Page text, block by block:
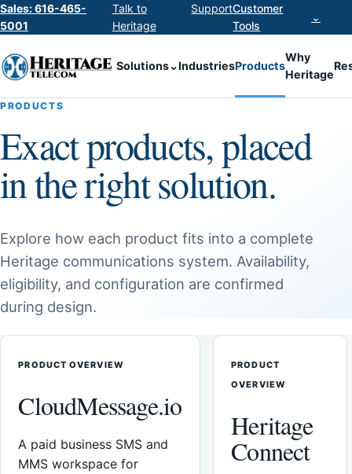
Sales: 616-465-
5001
Talk to
Heritage
SupportCustomer
Tools
⌄
Solutions⌄IndustriesProducts
Why
Heritage
PRODUCTS
Exact products, placed
in the right solution.
Explore how each product fits into a complete
Heritage communications system. Availability,
eligibility, and configuration are confirmed
during design.
PRODUCT OVERVIEW
CloudMessage.io
A paid business SMS and
MMS workspace for
PRODUCT
OVERVIEW
Heritage
Connect